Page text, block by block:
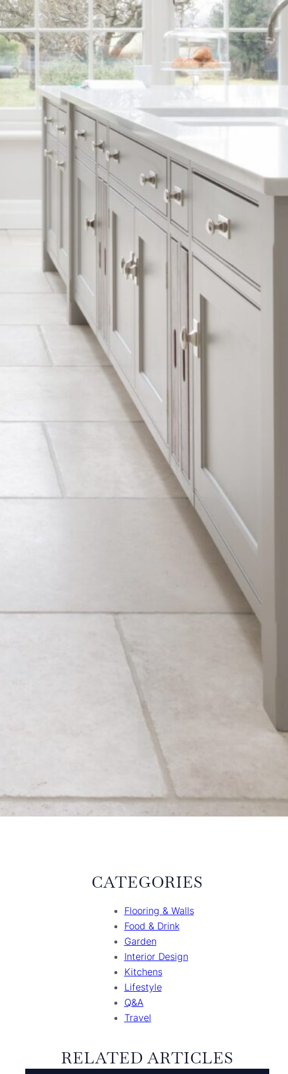
CATEGORIES
Flooring & Walls
Food & Drink
Garden
Interior Design
Kitchens
Lifestyle
Q&A
Travel
RELATED ARTICLES